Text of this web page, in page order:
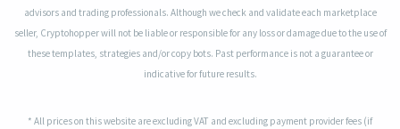
advisors and trading professionals. Although we check and validate each marketplace
seller, Cryptohopper will not be liable or responsible for any loss or damage due to the use of
these templates, strategies and/or copy bots. Past performance is not a guarantee or
indicative for future results.
* All prices on this website are excluding VAT and excluding payment provider fees (if